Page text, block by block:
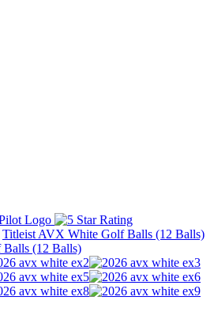
Titleist AVX White Golf Balls (12 Balls)